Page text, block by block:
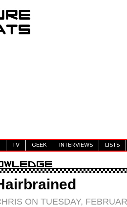
TV GEEK INTERVIEWS LISTS
ON TUESDAY,